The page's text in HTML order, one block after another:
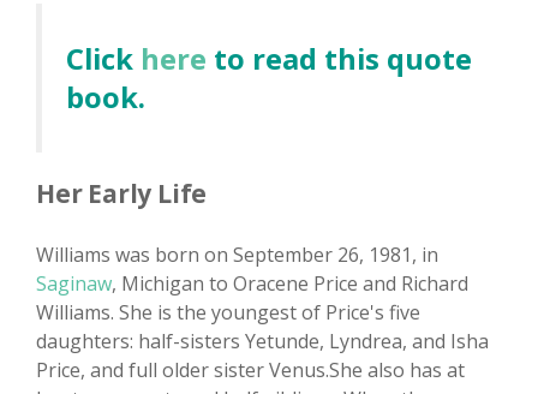
Click here to read this quote
book.
Her Early Life
Williams was born on September 26, 1981, in
Saginaw, Michigan to Oracene Price and Richard
Williams. She is the youngest of Price's five
daughters: half-sisters Yetunde, Lyndrea, and Isha
Price, and full older sister Venus.She also has at